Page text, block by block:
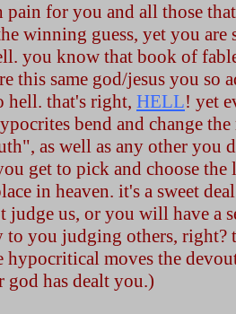
pain for you and all those
winning guess, yet you
you know that book of
same god/jesus you so
hell. that's right, HELL! yet
bend and change
as well as any other you
get to pick and choose
in heaven. it's a sweet
judge us, or you will have a
to you judging others,
hypocritical moves the
has dealt you.)